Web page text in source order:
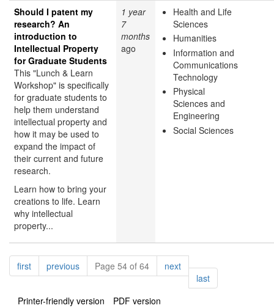
Should I patent my
research? An
introduction to
Intellectual Property
for Graduate Students
This "Lunch & Learn
Workshop" is specifically
for graduate students to
help them understand
intellectual property and
how it may be used to
expand the impact of
their current and future
research.
Learn how to bring your
creations to life. Learn
why intellectual
property...
1 year
7
months
ago
Health and Life
Sciences
Humanities
Information and
Communications
Technology
Physical
Sciences and
Engineering
Social Sciences
Pagination
firstpagepreviouspagePage 54 of 64 nextpage
lastpage
Printer-friendly version
PDF version